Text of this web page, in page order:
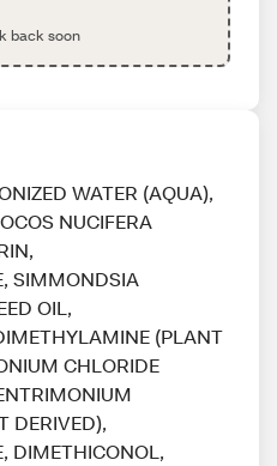
back soon
WATER (AQUA),
NUCIFERA
SIMMONDSIA
OIL,
(PLANT
CHLORIDE
DERIVED),
DIMETHICONOL,